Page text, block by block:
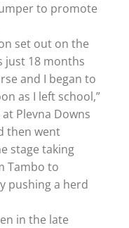
to promote
set out on the
just 18 months
and I began to
as I left school,”
Plevna Downs
then went
stage taking
Tambo to
pushing a herd
in the late